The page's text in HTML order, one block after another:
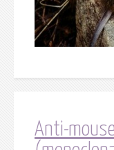
Anti-